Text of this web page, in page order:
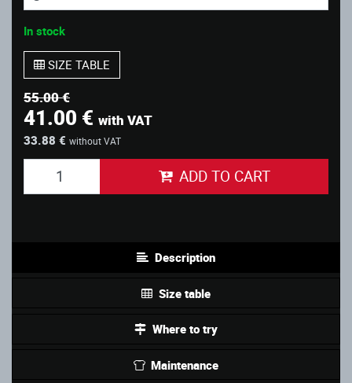
In stock
SIZE TABLE
55.00 €
41.00 € with VAT
33.88 € without VAT
ADD TO CART
Description
Size table
Where to try
Maintenance